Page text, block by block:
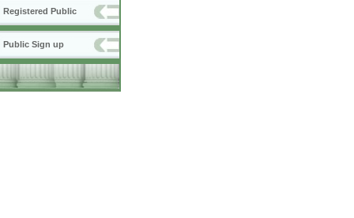
Registered Public
Public Sign up